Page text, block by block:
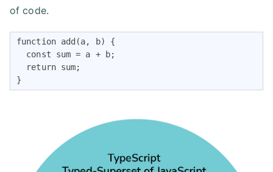
of code.
function add(a, b) {
  const sum = a + b;
  return sum;
}